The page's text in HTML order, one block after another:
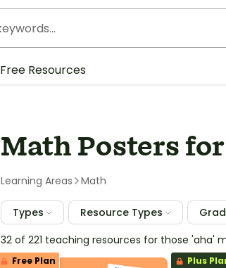
Free Resources
Math Posters
Learning Areas Math
Types Resource Types
32 of 221 teaching resources for those 'aha'
Free Plan Plus